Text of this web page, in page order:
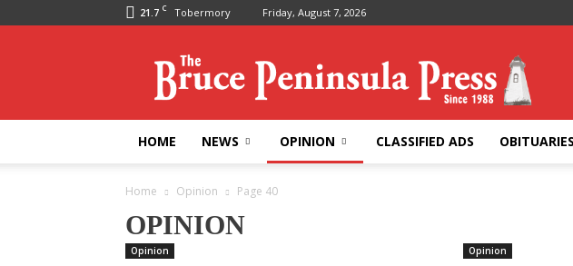
21.7 C Tobermory Friday, August 7, 2026
Peninsula
Press
HOME NEWS OPINION CLASSIFIED ADS OBITUARIES
Home Opinion Page 40
OPINION
Opinion Opinion